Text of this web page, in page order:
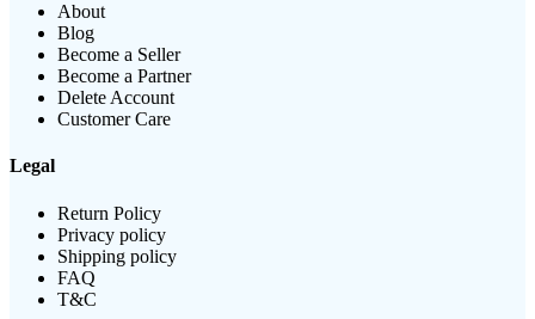
About
Blog
Become a Seller
Become a Partner
Delete Account
Customer Care
Legal
Return Policy
Privacy policy
Shipping policy
FAQ
T&C